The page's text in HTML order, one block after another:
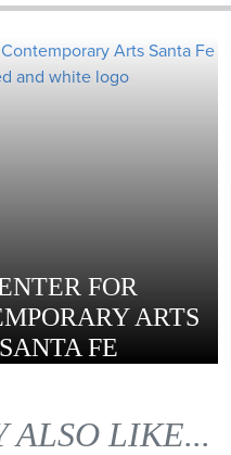
FOR
ARTS
SANTA FE
ALSO LIKE...